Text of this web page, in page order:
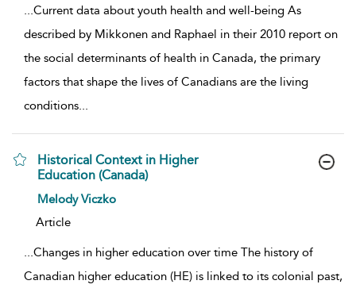
...Current data about youth health and well-being As
described by Mikkonen and Raphael in their 2010 report on
the social determinants of health in Canada, the primary
factors that shape the lives of Canadians are the living
conditions...
Historical Context in Higher
Education (Canada)
show result details
Melody Viczko
Article
...Changes in higher education over time The history of
Canadian higher education (HE) is linked to its colonial past,